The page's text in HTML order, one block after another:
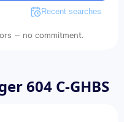
Recent searches
— no commitment.
604 C-GHBS